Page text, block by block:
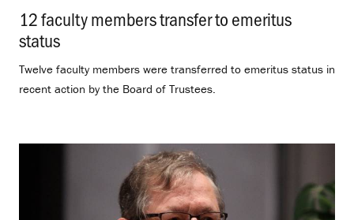
12 faculty members transfer to emeritus
status
Twelve faculty members were transferred to emeritus status in
recent action by the Board of Trustees.